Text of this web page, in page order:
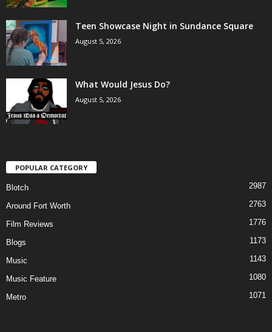
Teen Showcase Night in Sundance Square
August 5, 2026
What Would Jesus Do?
August 5, 2026
POPULAR CATEGORY
Blotch 2987
Around Fort Worth 2763
Film Reviews 1776
Blogs 1173
Music 1143
Music Feature 1080
Metro 1071